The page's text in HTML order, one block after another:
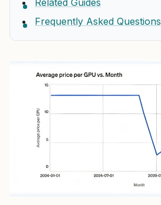
Related Guides
Frequently Asked Questions